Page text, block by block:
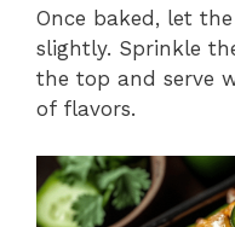
Once baked, let
slightly. Sprinkle
the top and serve
of flavors.